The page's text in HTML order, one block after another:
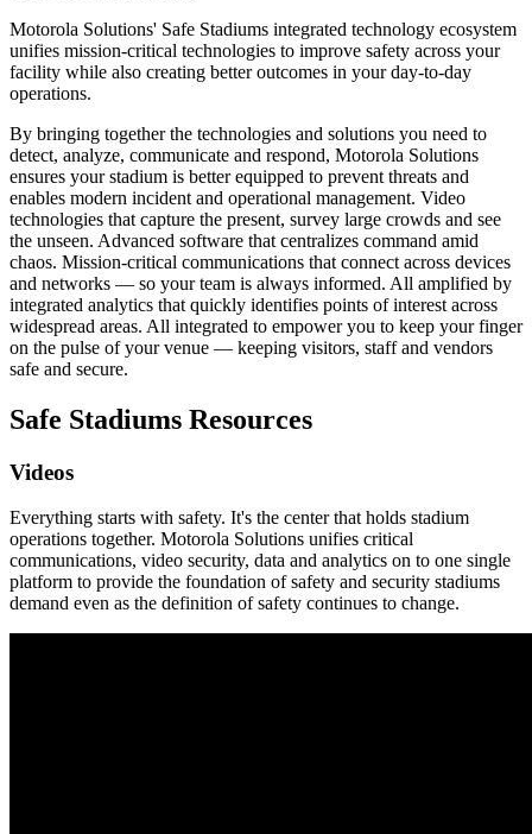
Motorola Solutions' Safe Stadiums integrated technology ecosystem
unifies mission-critical technologies to improve safety across your
facility while also creating better outcomes in your day-to-day
operations.
By bringing together the technologies and solutions you need to
detect, analyze, communicate and respond, Motorola Solutions
ensures your stadium is better equipped to prevent threats and
enables modern incident and operational management. Video
technologies that capture the present, survey large crowds and see
the unseen. Advanced software that centralizes command amid
chaos. Mission-critical communications that connect across devices
and networks — so your team is always informed. All amplified by
integrated analytics that quickly identifies points of interest across
widespread areas. All integrated to empower you to keep your finger
on the pulse of your venue — keeping visitors, staff and vendors
safe and secure.
Safe Stadiums Resources
Videos
Everything starts with safety. It's the center that holds stadium
operations together. Motorola Solutions unifies critical
communications, video security, data and analytics on to one single
platform to provide the foundation of safety and security stadiums
demand even as the definition of safety continues to change.